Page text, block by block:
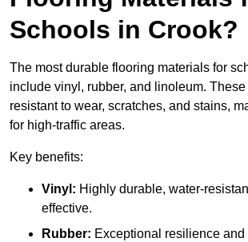
Schools in Crook?
The most durable flooring materials for
include vinyl, rubber, and linoleum.
resistant to wear, scratches, and stains,
for high-traffic areas.
Key benefits:
Vinyl: Highly durable, water-
effective.
Rubber: Exceptional resilience